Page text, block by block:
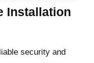
Installation
security and